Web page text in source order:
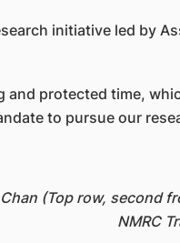
initiative led by
protected time,
to pursue our
Chan (Top row,
NMRC